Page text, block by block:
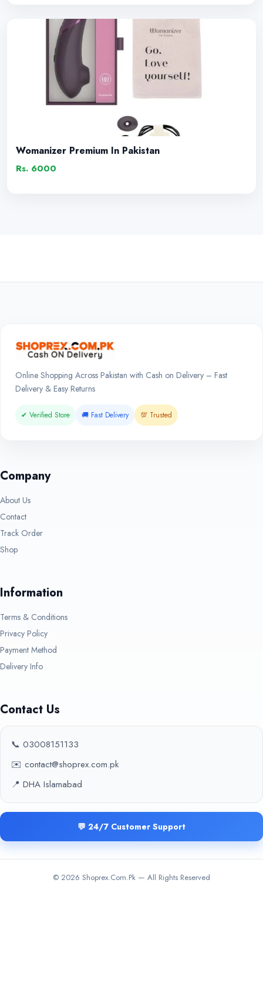
Womanizer Premium In Pakistan
Rs. 6000
Online Shopping Across Pakistan with Cash on Delivery – Fast
Delivery & Easy Returns
✔ Verified Store 🚚 Fast Delivery 💯 Trusted
Company
About Us
Contact
Track Order
Shop
Information
Terms & Conditions
Privacy Policy
Payment Method
Delivery Info
Contact Us
📞 03008151133
✉️ contact@shoprex.com.pk
📍 DHA Islamabad
💬 24/7 Customer Support
© 2026 Shoprex.Com.Pk — All Rights Reserved